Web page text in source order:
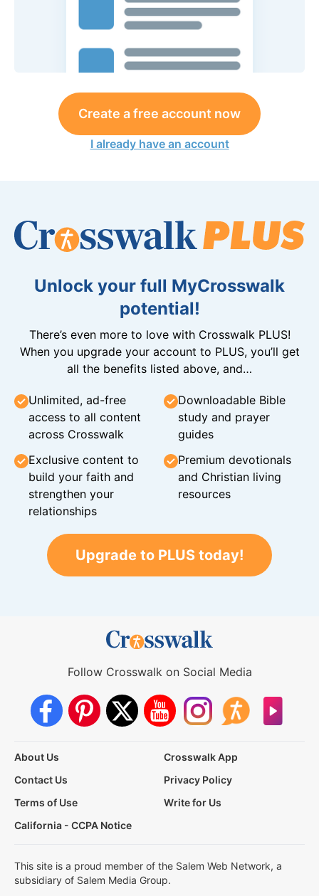
Create a free account now
I already have an account
Unlock your full MyCrosswalk
potential!
There’s even more to love with Crosswalk PLUS!
When you upgrade your account to PLUS, you’ll get
all the benefits listed above, and…
Unlimited, ad-free
access to all content
across Crosswalk
Downloadable Bible
study and prayer
guides
Exclusive content to
build your faith and
strengthen your
relationships
Premium devotionals
and Christian living
resources
Upgrade to PLUS today!
Follow Crosswalk on Social Media
About Us
Crosswalk App
Contact Us
Privacy Policy
Terms of Use
Write for Us
California - CCPA Notice
This site is a proud member of the Salem Web Network, a
subsidiary of Salem Media Group.